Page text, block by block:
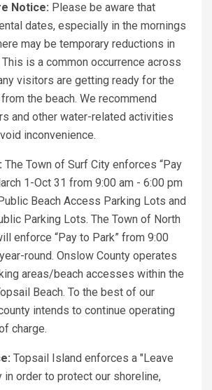
Notice: Please be aware that
dates, especially in the mornings
may be temporary reductions in
is a common occurrence across
visitors are getting ready for the
the beach. We recommend
and other water-related activities
inconvenience.
The Town of Surf City enforces “Pay
1-Oct 31 from 9:00 am - 6:00 pm
Beach Access Parking Lots and
Parking Lots. The Town of North
enforce “Pay to Park” from 9:00
round. Onslow County operates
areas/beach accesses within the
Beach. To the best of our
intends to continue operating
charge.
Topsail Island enforces a "Leave
in order to protect our shoreline,